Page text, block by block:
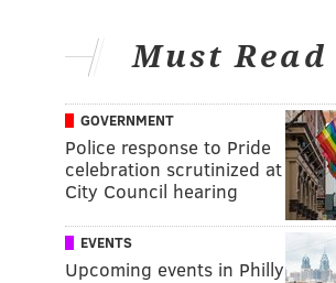
Must Read
GOVERNMENT
Police response to Pride
celebration scrutinized at
City Council hearing
EVENTS
Upcoming events in Philly